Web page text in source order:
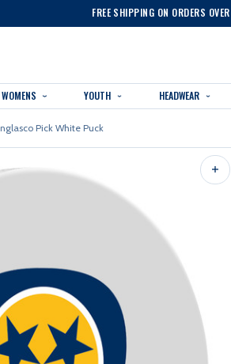
FREE SHIPPING ON ORDERS
WOMENS YOUTH HEADWEAR
Pick White Puck